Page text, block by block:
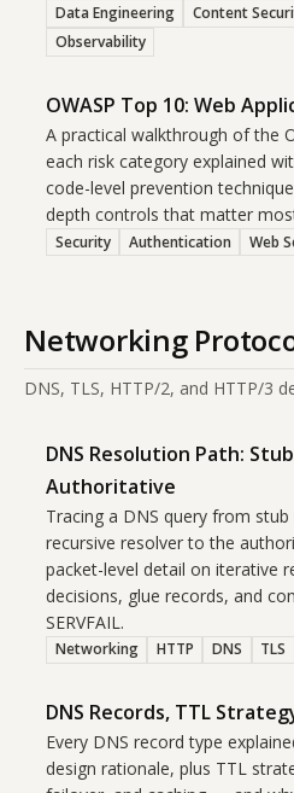
Data Engineering
Content
Observability
OWASP Top 10: Web
A practical walkthrough of the
each risk category explained
code-level prevention
depth controls that matter
Security Authentication Web
Networking
DNS, TLS, HTTP/2, and HTTP/3
DNS Resolution Path:
Authoritative
Tracing a DNS query from
recursive resolver to the
packet-level detail on iterative
decisions, glue records, and
SERVFAIL.
Networking HTTP DNS TLS
DNS Records, TTL
Every DNS record type
design rationale, plus TTL